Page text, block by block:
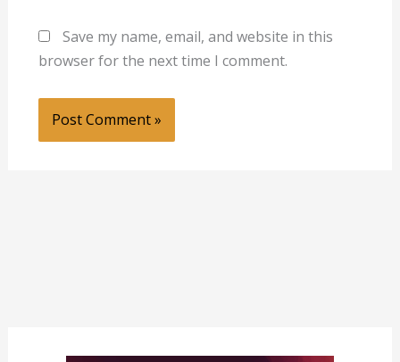
Save my name, email, and website in this
browser for the next time I comment.